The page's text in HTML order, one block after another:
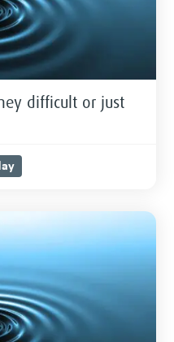
difficult or just